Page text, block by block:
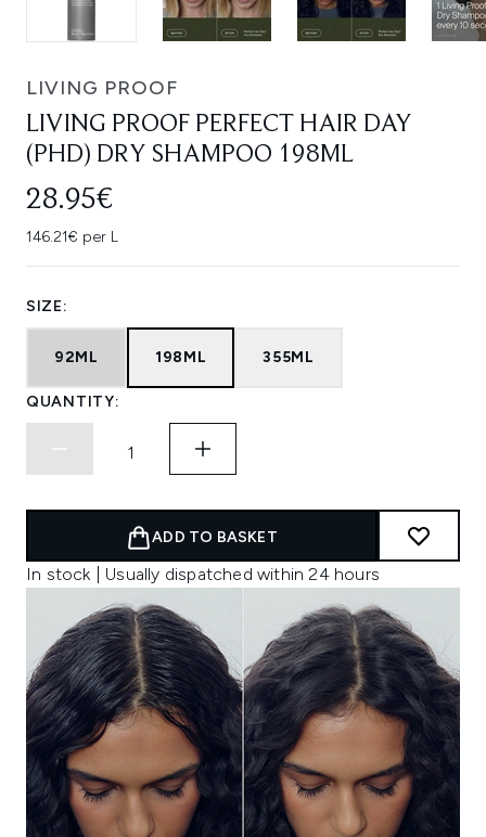
LIVING PROOF
LIVING PROOF PERFECT HAIR DAY
(PHD) DRY SHAMPOO 198ML
28.95€
146.21€ per L
SIZE:
92ML 198ML 355ML
QUANTITY:
ADD TO BASKET
In stock | Usually dispatched within 24 hours